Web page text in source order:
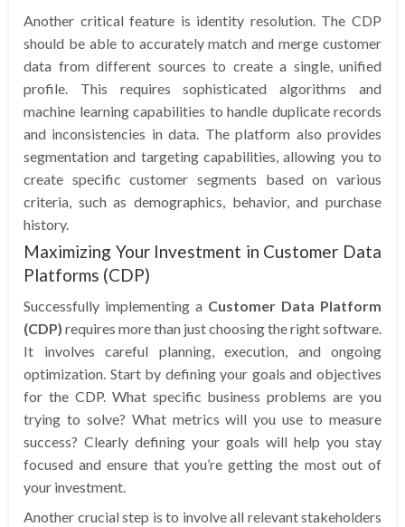
Another critical feature is identity resolution. The CDP
should be able to accurately match and merge customer
data from different sources to create a single, unified
profile. This requires sophisticated algorithms and
machine learning capabilities to handle duplicate records
and inconsistencies in data. The platform also provides
segmentation and targeting capabilities, allowing you to
create specific customer segments based on various
criteria, such as demographics, behavior, and purchase
history.
Maximizing Your Investment in Customer Data
Platforms (CDP)
Successfully implementing a Customer Data Platform
(CDP) requires more than just choosing the right software.
It involves careful planning, execution, and ongoing
optimization. Start by defining your goals and objectives
for the CDP. What specific business problems are you
trying to solve? What metrics will you use to measure
success? Clearly defining your goals will help you stay
focused and ensure that you’re getting the most out of
your investment.
Another crucial step is to involve all relevant stakeholders